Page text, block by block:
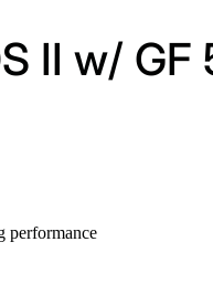
II w/ GF
performance